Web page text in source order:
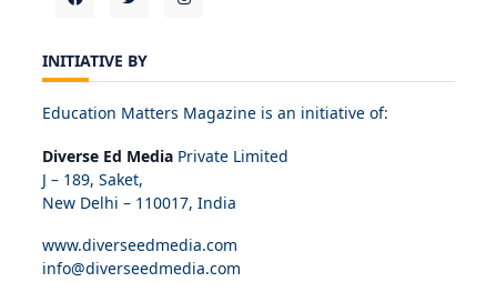
INITIATIVE BY
Education Matters Magazine is an initiative of:
Diverse Ed Media Private Limited
J – 189, Saket,
New Delhi – 110017, India
www.diverseedmedia.com
info@diverseedmedia.com